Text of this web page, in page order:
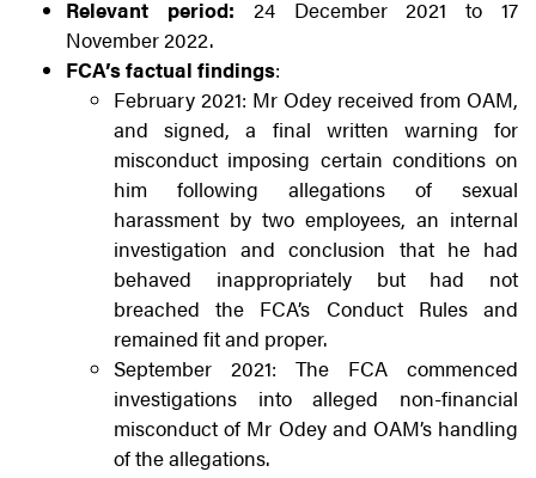
Relevant period: 24 December 2021 to 17
November 2022.
FCA’s factual findings:
February 2021: Mr Odey received from OAM,
and signed, a final written warning for
misconduct imposing certain conditions on
him following allegations of sexual
harassment by two employees, an internal
investigation and conclusion that he had
behaved inappropriately but had not
breached the FCA’s Conduct Rules and
remained fit and proper.
September 2021: The FCA commenced
investigations into alleged non-financial
misconduct of Mr Odey and OAM’s handling
of the allegations.